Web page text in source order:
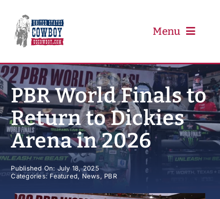
content
Menu
PRCA
PBR
Event Schedule
Results
PBR World Finals to
Return to Dickies
Arena in 2026
Published On: July 18, 2025
Categories:Featured, News, PBR